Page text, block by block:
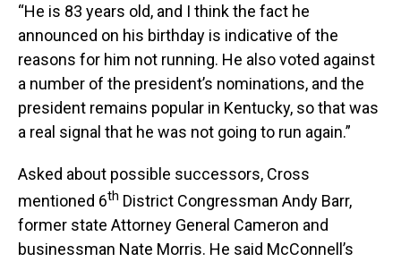
“He is 83 years old, and I think the fact he
announced on his birthday is indicative of the
reasons for him not running. He also voted against
a number of the president’s nominations, and the
president remains popular in Kentucky, so that was
a real signal that he was not going to run again.”
Asked about possible successors, Cross
mentioned 6th District Congressman Andy Barr,
former state Attorney General Cameron and
businessman Nate Morris. He said McConnell’s